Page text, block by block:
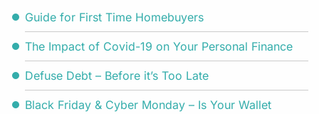
Guide for First Time Homebuyers
The Impact of Covid-19 on Your Personal Finance
Defuse Debt – Before it’s Too Late
Black Friday & Cyber Monday – Is Your Wallet